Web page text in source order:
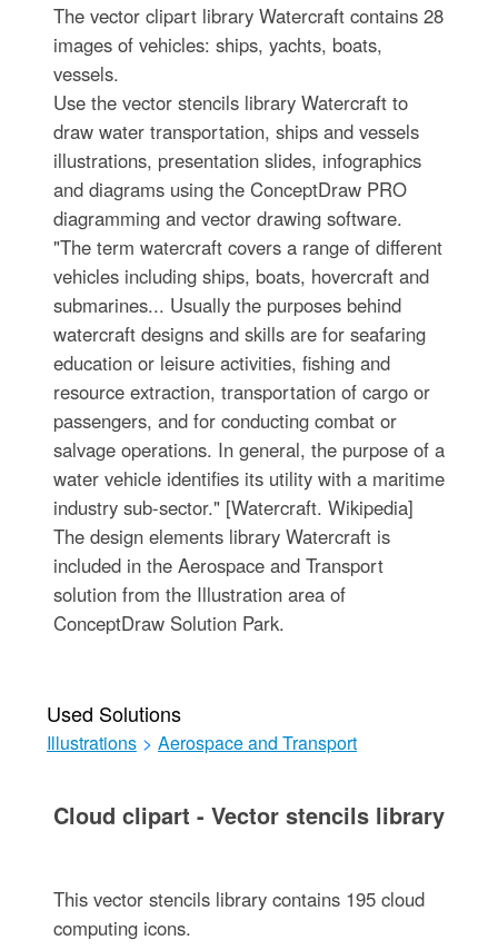
The vector clipart library Watercraft contains 28
images of vehicles: ships, yachts, boats,
vessels.
Use the vector stencils library Watercraft to
draw water transportation, ships and vessels
illustrations, presentation slides, infographics
and diagrams using the ConceptDraw PRO
diagramming and vector drawing software.
"The term watercraft covers a range of different
vehicles including ships, boats, hovercraft and
submarines... Usually the purposes behind
watercraft designs and skills are for seafaring
education or leisure activities, fishing and
resource extraction, transportation of cargo or
passengers, and for conducting combat or
salvage operations. In general, the purpose of a
water vehicle identifies its utility with a maritime
industry sub-sector." [Watercraft. Wikipedia]
The design elements library Watercraft is
included in the Aerospace and Transport
solution from the Illustration area of
ConceptDraw Solution Park.
Used Solutions
Illustrations > Aerospace and Transport
Cloud clipart - Vector stencils library
This vector stencils library contains 195 cloud
computing icons.